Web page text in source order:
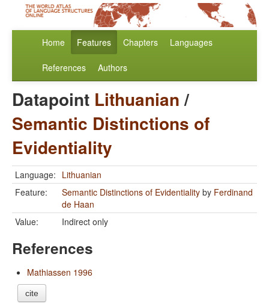
Home Features Chapters Languages
References Authors
Datapoint Lithuanian/
Semantic Distinctions of
Evidentiality
Language: Lithuanian
Feature:
Semantic Distinctions of Evidentiality by Ferdinand
de Haan
Value:
Indirect only
References
Mathiassen 1996
cite